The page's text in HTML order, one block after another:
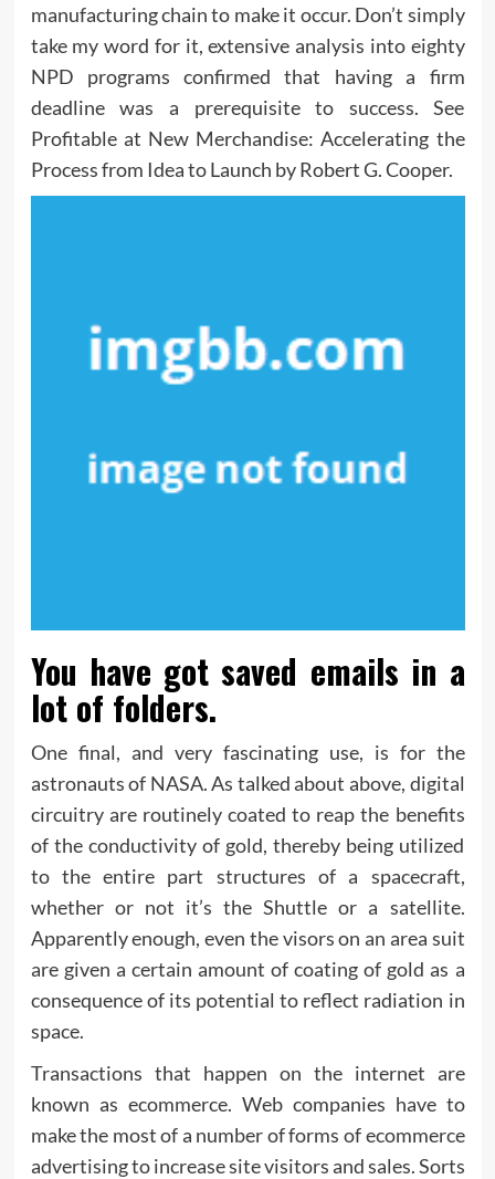
manufacturing chain to make it occur. Don’t simply
take my word for it, extensive analysis into eighty
NPD programs confirmed that having a firm
deadline was a prerequisite to success. See
Profitable at New Merchandise: Accelerating the
Process from Idea to Launch by Robert G. Cooper.
You have got saved emails in a
lot of folders.
One final, and very fascinating use, is for the
astronauts of NASA. As talked about above, digital
circuitry are routinely coated to reap the benefits
of the conductivity of gold, thereby being utilized
to the entire part structures of a spacecraft,
whether or not it’s the Shuttle or a satellite.
Apparently enough, even the visors on an area suit
are given a certain amount of coating of gold as a
consequence of its potential to reflect radiation in
space.
Transactions that happen on the internet are
known as ecommerce. Web companies have to
make the most of a number of forms of ecommerce
advertising to increase site visitors and sales. Sorts